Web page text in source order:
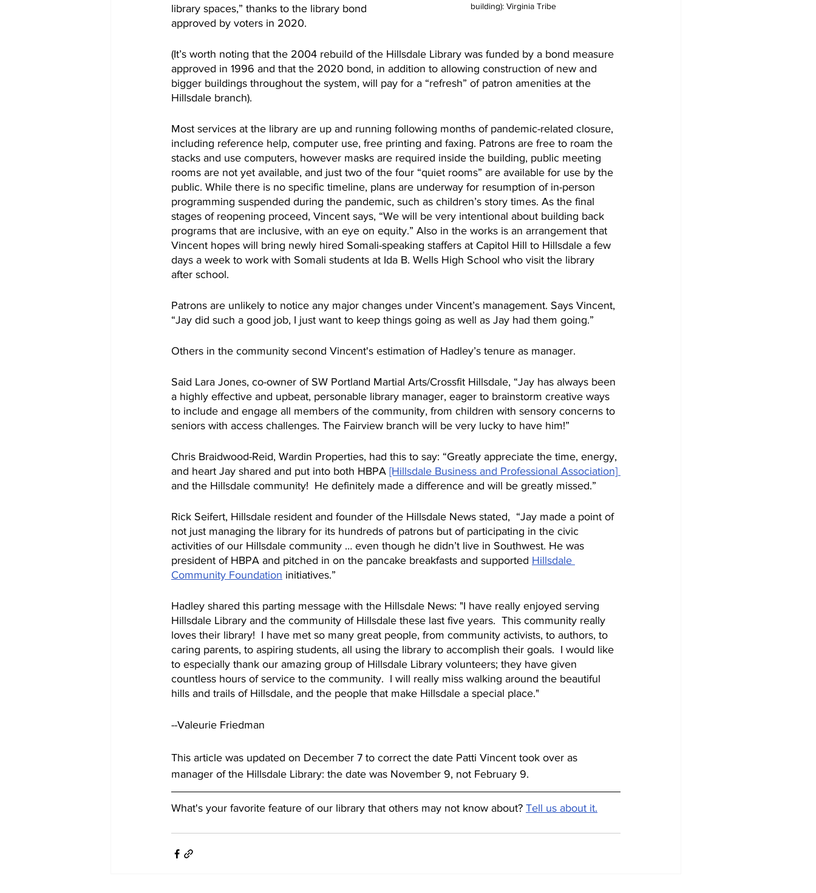
building): Virginia Tribe
library spaces,” thanks to the library bond
approved by voters in 2020.
(It’s worth noting that the 2004 rebuild of the Hillsdale Library was funded by a bond measure
approved in 1996 and that the 2020 bond, in addition to allowing construction of new and
bigger buildings throughout the system, will pay for a “refresh” of patron amenities at the
Hillsdale branch).
Most services at the library are up and running following months of pandemic-related closure,
including reference help, computer use, free printing and faxing. Patrons are free to roam the
stacks and use computers, however masks are required inside the building, public meeting
rooms are not yet available, and just two of the four “quiet rooms” are available for use by the
public. While there is no specific timeline, plans are underway for resumption of in-person
programming suspended during the pandemic, such as children’s story times. As the final
stages of reopening proceed, Vincent says, “We will be very intentional about building back
programs that are inclusive, with an eye on equity.” Also in the works is an arrangement that
Vincent hopes will bring newly hired Somali-speaking staffers at Capitol Hill to Hillsdale a few
days a week to work with Somali students at Ida B. Wells High School who visit the library
after school.
Patrons are unlikely to notice any major changes under Vincent’s management. Says Vincent,
“Jay did such a good job, I just want to keep things going as well as Jay had them going.”
Others in the community second Vincent's estimation of Hadley’s tenure as manager.
Said Lara Jones, co-owner of SW Portland Martial Arts/Crossfit Hillsdale, “Jay has always been
a highly effective and upbeat, personable library manager, eager to brainstorm creative ways
to include and engage all members of the community, from children with sensory concerns to
seniors with access challenges. The Fairview branch will be very lucky to have him!”
Chris Braidwood-Reid, Wardin Properties, had this to say: “Greatly appreciate the time, energy,
and heart Jay shared and put into both HBPA [Hillsdale Business and Professional Association]
and the Hillsdale community!  He definitely made a difference and will be greatly missed.”
Rick Seifert, Hillsdale resident and founder of the Hillsdale News stated,  “Jay made a point of
not just managing the library for its hundreds of patrons but of participating in the civic
activities of our Hillsdale community … even though he didn’t live in Southwest. He was
president of HBPA and pitched in on the pancake breakfasts and supported Hillsdale
Community Foundation initiatives.”
Hadley shared this parting message with the Hillsdale News: "I have really enjoyed serving
Hillsdale Library and the community of Hillsdale these last five years.  This community really
loves their library!  I have met so many great people, from community activists, to authors, to
caring parents, to aspiring students, all using the library to accomplish their goals.  I would like
to especially thank our amazing group of Hillsdale Library volunteers; they have given
countless hours of service to the community.  I will really miss walking around the beautiful
hills and trails of Hillsdale, and the people that make Hillsdale a special place."
--Valeurie Friedman
This article was updated on December 7 to correct the date Patti Vincent took over as
manager of the Hillsdale Library: the date was November 9, not February 9.
What's your favorite feature of our library that others may not know about? Tell us about it.